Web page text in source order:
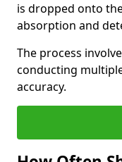
is dropped onto
absorption and
The process
conducting
accuracy.